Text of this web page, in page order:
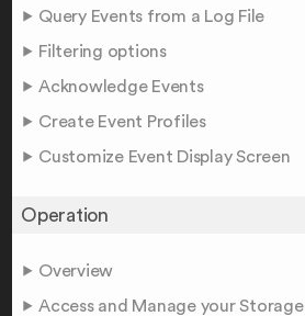
Query Events from a Log File
Filtering options
Acknowledge Events
Create Event Profiles
Customize Event Display Screen
Operation
Overview
Access and Manage your Storage